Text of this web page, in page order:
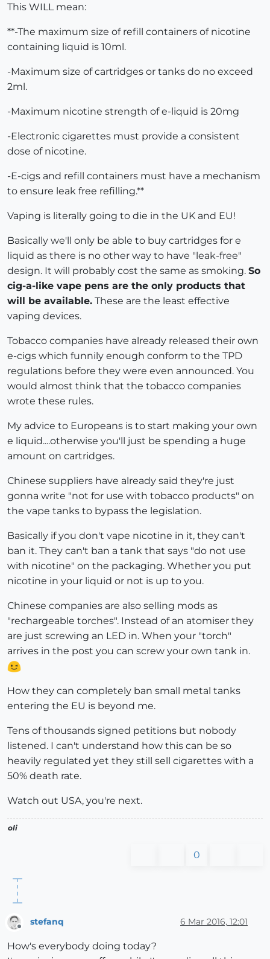
This WILL mean:
**-The maximum size of refill containers of nicotine
containing liquid is 10ml.
-Maximum size of cartridges or tanks do no exceed
2ml.
-Maximum nicotine strength of e-liquid is 20mg
-Electronic cigarettes must provide a consistent
dose of nicotine.
-E-cigs and refill containers must have a mechanism
to ensure leak free refilling.**
Vaping is literally going to die in the UK and EU!
Basically we'll only be able to buy cartridges for e
liquid as there is no other way to have "leak-free"
design. It will probably cost the same as smoking. So
cig-a-like vape pens are the only products that
will be available. These are the least effective
vaping devices.
Tobacco companies have already released their own
e-cigs which funnily enough conform to the TPD
regulations before they were even announced. You
would almost think that the tobacco companies
wrote these rules.
My advice to Europeans is to start making your own
e liquid....otherwise you'll just be spending a huge
amount on cartridges.
Chinese suppliers have already said they're just
gonna write "not for use with tobacco products" on
the vape tanks to bypass the legislation.
Basically if you don't vape nicotine in it, they can't
ban it. They can't ban a tank that says "do not use
with nicotine" on the packaging. Whether you put
nicotine in your liquid or not is up to you.
Chinese companies are also selling mods as
"rechargeable torches". Instead of an atomiser they
are just screwing an LED in. When your "torch"
arrives in the post you can screw your own tank in.
How they can completely ban small metal tanks
entering the EU is beyond me.
Tens of thousands signed petitions but nobody
listened. I can't understand how this can be so
heavily regulated yet they still sell cigarettes with a
50% death rate.
Watch out USA, you're next.
oli
0
stefanq 6 Mar 2016, 12:01
How's everybody doing today?